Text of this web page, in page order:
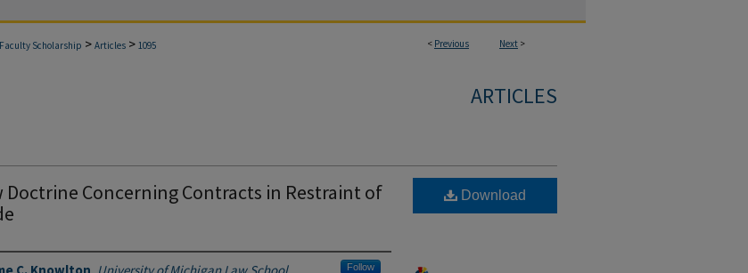
< Previous Next >
Faculty Scholarship > Articles > 1095
ARTICLES
Doctrine Concerning Contracts in Restraint of
Follow
Download